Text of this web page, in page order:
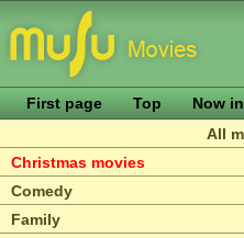
First page Top
Now
All
Christmas movies
Comedy
Family